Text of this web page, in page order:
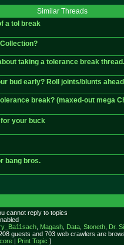
Similar Threads
a tol break
taking a tolerance break
bud early? Roll joints/blunts
break? (maxed-out mega
your buck
bang bros.
cannot reply to topics
, Magash, Data, Stoneth, Dr.
guests and 703 web crawlers are
| Print Topic ]